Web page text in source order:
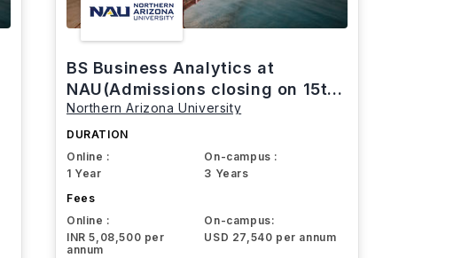
BS Business Analytics at
NAU(Admissions closing on 15th
March)
Northern Arizona University
DURATION
Online :
1 Year
On-campus :
3 Years
Fees
Online :
INR 5,08,500 per
annum
On-campus:
USD 27,540 per annum